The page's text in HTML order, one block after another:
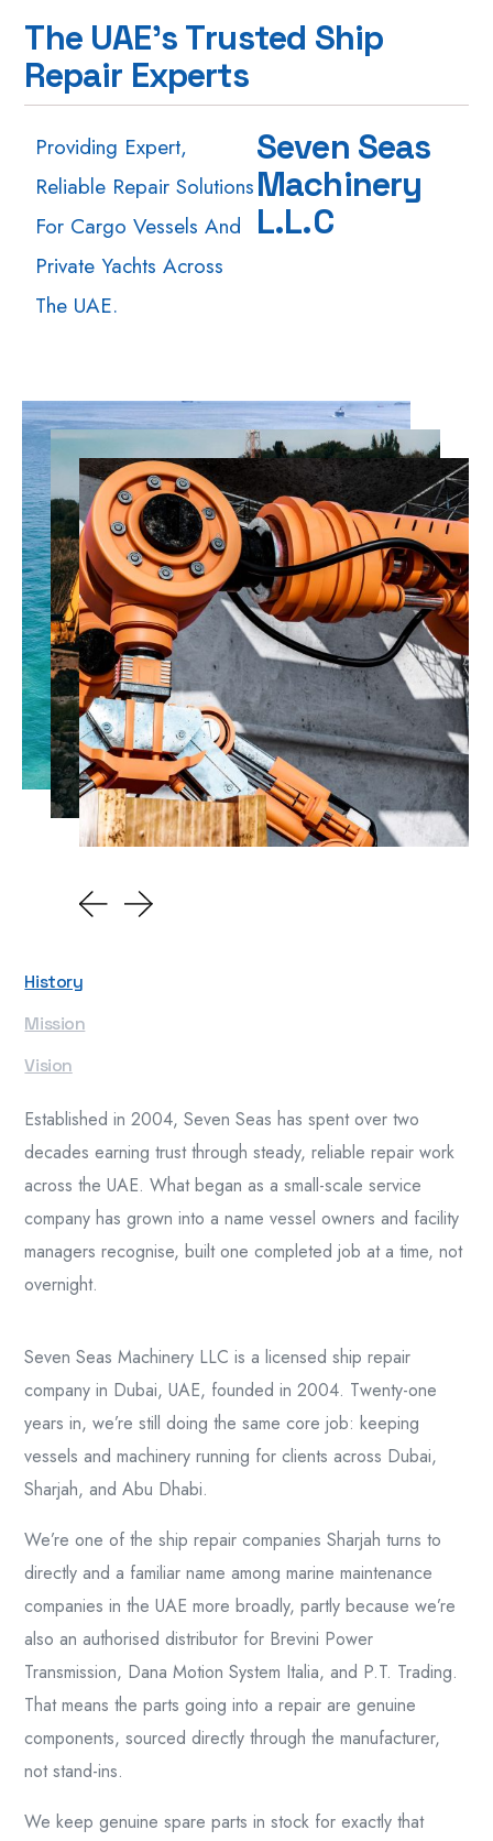
The UAE's Trusted Ship
Repair Experts
Providing Expert,
Reliable Repair Solutions
For Cargo Vessels And
Private Yachts Across
The UAE.
Seven Seas
Machinery
L.L.C
History
Mission
Vision
Established in 2004, Seven Seas has spent over two
decades earning trust through steady, reliable repair work
across the UAE. What began as a small-scale service
company has grown into a name vessel owners and facility
managers recognise, built one completed job at a time, not
overnight.
Seven Seas Machinery LLC is a licensed ship repair
company in Dubai, UAE, founded in 2004. Twenty-one
years in, we’re still doing the same core job: keeping
vessels and machinery running for clients across Dubai,
Sharjah, and Abu Dhabi.
We’re one of the ship repair companies Sharjah turns to
directly and a familiar name among marine maintenance
companies in the UAE more broadly, partly because we’re
also an authorised distributor for Brevini Power
Transmission, Dana Motion System Italia, and P.T. Trading.
That means the parts going into a repair are genuine
components, sourced directly through the manufacturer,
not stand-ins.
We keep genuine spare parts in stock for exactly that